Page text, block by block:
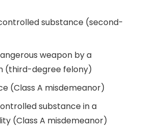
substance (second-
weapon by a
(third-degree felony)
(Class A misdemeanor)
substance in a
(Class A misdemeanor)